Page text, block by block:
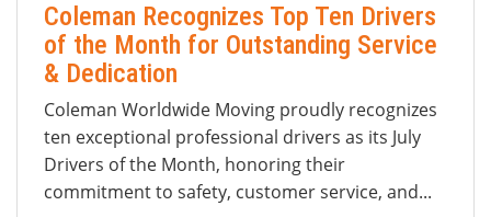
Coleman Recognizes Top Ten Drivers
of the Month for Outstanding Service
& Dedication
Coleman Worldwide Moving proudly recognizes
ten exceptional professional drivers as its July
Drivers of the Month, honoring their
commitment to safety, customer service, and...